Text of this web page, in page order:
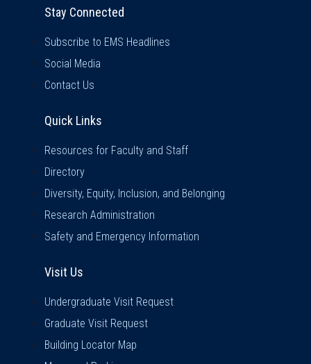
Stay Connected
Subscribe to EMS Headlines
Social Media
Contact Us
Quick Links
Resources for Faculty and Staff
Directory
Diversity, Equity, Inclusion, and Belonging
Research Administration
Safety and Emergency Information
Visit Us
Undergraduate Visit Request
Graduate Visit Request
Building Locator Map